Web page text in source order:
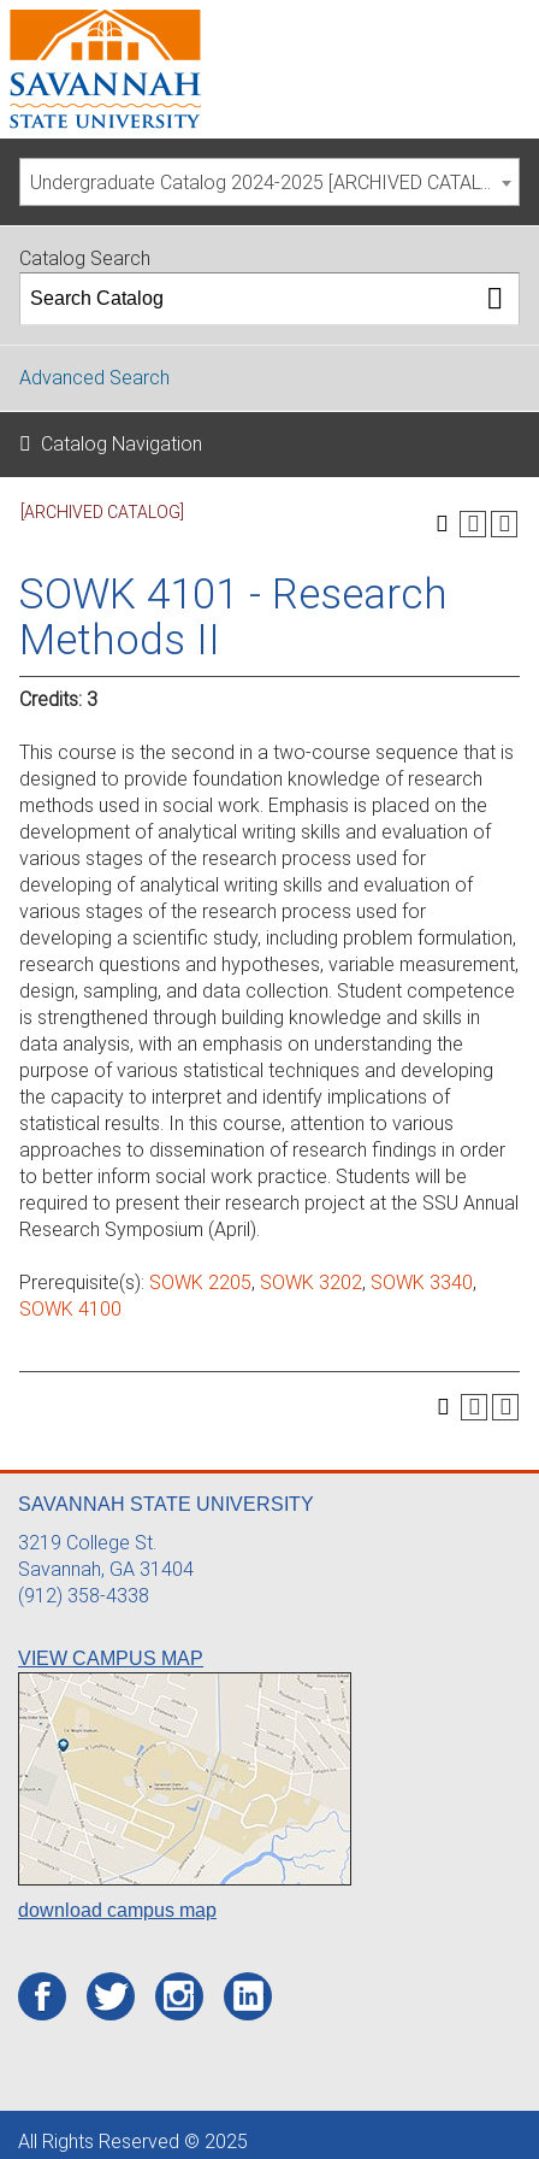
Undergraduate Catalog 2024-2025 [ARCHIVED CATALOG]
Catalog Search
Advanced Search
Catalog Navigation
[ARCHIVED CATALOG]
SOWK 4101 - Research
Methods II
Credits: 3
This course is the second in a two-course sequence that is
designed to provide foundation knowledge of research
methods used in social work. Emphasis is placed on the
development of analytical writing skills and evaluation of
various stages of the research process used for
developing of analytical writing skills and evaluation of
various stages of the research process used for
developing a scientific study, including problem formulation,
research questions and hypotheses, variable measurement,
design, sampling, and data collection. Student competence
is strengthened through building knowledge and skills in
data analysis, with an emphasis on understanding the
purpose of various statistical techniques and developing
the capacity to interpret and identify implications of
statistical results. In this course, attention to various
approaches to dissemination of research findings in order
to better inform social work practice. Students will be
required to present their research project at the SSU Annual
Research Symposium (April).
Prerequisite(s): SOWK 2205, SOWK 3202, SOWK 3340,
SOWK 4100
SAVANNAH STATE UNIVERSITY
3219 College St.
Savannah, GA 31404
(912) 358-4338
VIEW CAMPUS MAP
download campus map
All Rights Reserved © 2025